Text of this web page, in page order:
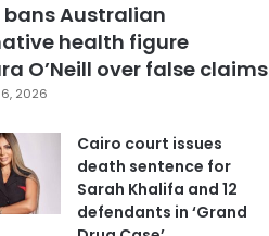
bans Australian
health figure
O’Neill over false claims
2026
Cairo court issues
death sentence for
Sarah Khalifa and 12
defendants in ‘Grand